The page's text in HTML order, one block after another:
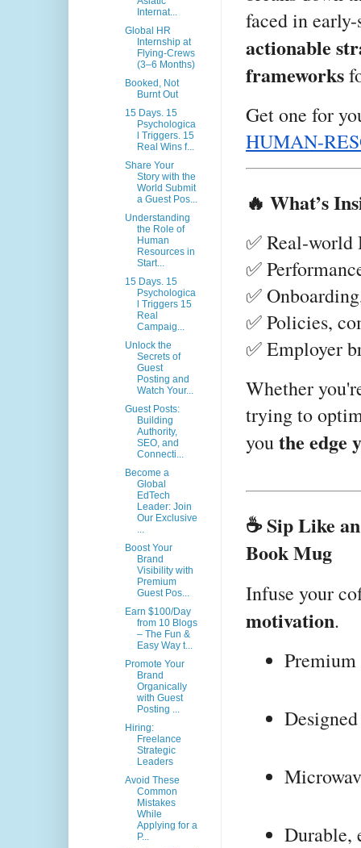
faced in
actionable
frameworks
Get one for
HUMAN-
🔥 What’s
✅ Real-world
✅
✅
✅ Policies,
✅ Employer
Whether
trying to
youthe edge
☕ Sip Like
Book Mug
Infuse your
motivation.
Durable,
Internat...
Global HR
Internship at
Flying‑Crews
(3–6 Months)
Booked, Not
Burnt Out
15 Days. 15
Psychologica
l Triggers. 15
Real Wins f...
Share Your
Story with the
World Submit
a Guest Pos...
Understanding
the Role of
Human
Resources in
Start...
15 Days. 15
Psychologica
l Triggers 15
Real
Campaig...
Unlock the
Secrets of
Guest
Posting and
Watch Your...
Guest Posts:
Building
Authority,
SEO, and
Connecti...
Become a
Global
EdTech
Leader: Join
Our Exclusive
...
Boost Your
Brand
Visibility with
Premium
Guest Pos...
Earn $100/Day
from 10 Blogs
– The Fun &
Easy Way t...
Promote Your
Brand
Organically
with Guest
Posting ...
Hiring:
Freelance
Strategic
Leaders
Avoid These
Common
Mistakes
While
Applying for a
P...